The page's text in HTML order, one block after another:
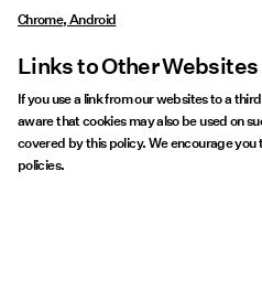
Chrome, Android
Links to Other Websites
If you use a link from our websites to a
aware that cookies may also be used on
covered by this policy. We encourage
policies.